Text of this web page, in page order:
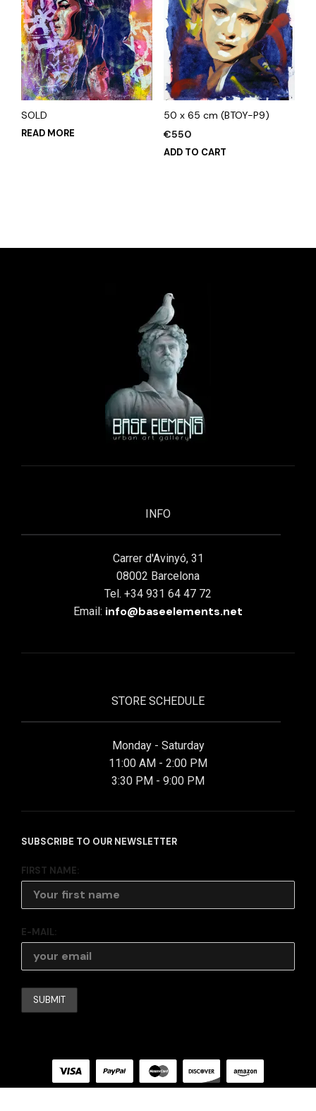
SOLD
READ MORE
50 x 65 cm (BTOY-P9)
€550
ADD TO CART
INFO
Carrer d'Avinyó, 31
08002 Barcelona
Tel. +34 931 64 47 72
Email: info@baseelements.net
STORE SCHEDULE
Monday - Saturday
11:00 AM - 2:00 PM
3:30 PM - 9:00 PM
SUBSCRIBE TO OUR NEWSLETTER
FIRST NAME:
E-MAIL: